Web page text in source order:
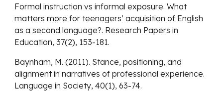
Formal instruction vs informal exposure. What
matters more for teenagers’ acquisition of English
as a second language?. Research Papers in
Education, 37(2), 153-181.
Baynham, M. (2011). Stance, positioning, and
alignment in narratives of professional experience.
Language in Society, 40(1), 63-74.